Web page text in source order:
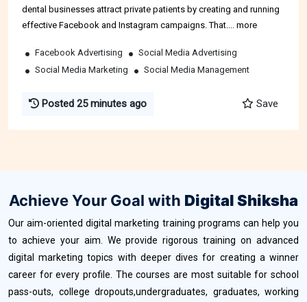
dental businesses attract private patients by creating and running
effective Facebook and Instagram campaigns. That.... more
Facebook Advertising
Social Media Advertising
Social Media Marketing
Social Media Management
Posted 25 minutes ago Save
Achieve Your Goal with Digital Shiksha
Our aim-oriented digital marketing training programs can help you
to achieve your aim. We provide rigorous training on advanced
digital marketing topics with deeper dives for creating a winner
career for every profile. The courses are most suitable for school
pass-outs, college dropouts,undergraduates, graduates, working